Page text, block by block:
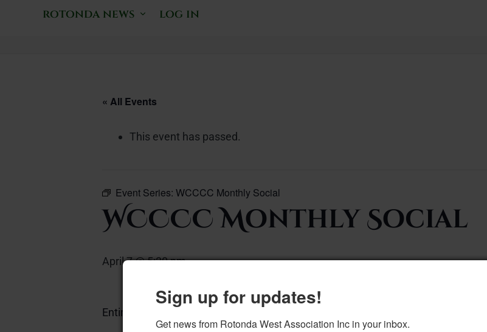
rotonda news
log in
« All Events
This event has passed.
Event Series: WCCCC Monthly Social
WCCCC Monthly Social
April 7 @ 5:30 pm–
Entire Community Center
Add to calendar DETAILS
Sign up for updates!
Get news from Rotonda West Association Inc in your inbox.